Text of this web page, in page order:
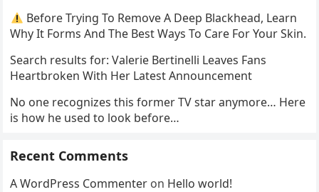
Before Trying To Remove A Deep Blackhead, Learn
Why It Forms And The Best Ways To Care For Your Skin.
Search results for: Valerie Bertinelli Leaves Fans
Heartbroken With Her Latest Announcement
No one recognizes this former TV star anymore… Here
is how he used to look before…
Recent Comments
A WordPress Commenter on Hello world!